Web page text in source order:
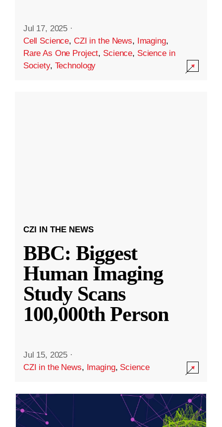
Jul 17, 2025 ·
Cell Science, CZI in the News, Imaging,
Rare As One Project, Science, Science in
Society, Technology
CZI IN THE NEWS
BBC: Biggest
Human Imaging
Study Scans
100,000th Person
Jul 15, 2025 ·
CZI in the News, Imaging, Science